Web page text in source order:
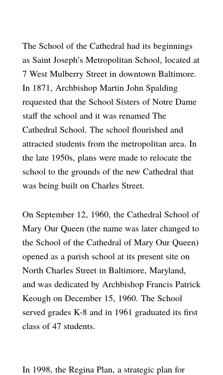
The School of the Cathedral had its beginnings
as Saint Joseph’s Metropolitan School, located at
7 West Mulberry Street in downtown Baltimore.
In 1871, Archbishop Martin John Spalding
requested that the School Sisters of Notre Dame
staff the school and it was renamed The
Cathedral School. The school flourished and
attracted students from the metropolitan area. In
the late 1950s, plans were made to relocate the
school to the grounds of the new Cathedral that
was being built on Charles Street.
On September 12, 1960, the Cathedral School of
Mary Our Queen (the name was later changed to
the School of the Cathedral of Mary Our Queen)
opened as a parish school at its present site on
North Charles Street in Baltimore, Maryland,
and was dedicated by Archbishop Francis Patrick
Keough on December 15, 1960. The School
served grades K-8 and in 1961 graduated its first
class of 47 students.
In 1998, the Regina Plan, a strategic plan for